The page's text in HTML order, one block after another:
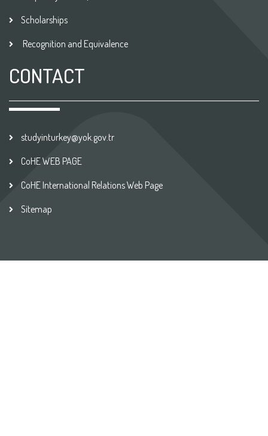
Scholarships
Recognition and Equivalence
CONTACT
studyinturkey@yok.gov.tr
CoHE WEB PAGE
CoHE International Relations Web Page
Sitemap